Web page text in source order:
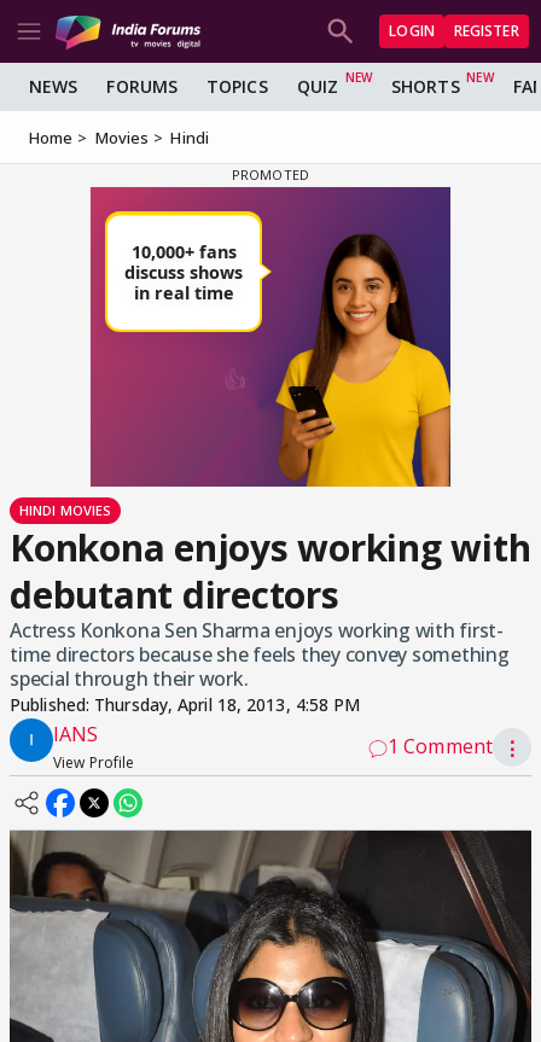
LOGIN REGISTER
NEWS FORUMS TOPICS QUIZ SHORTS
Home Movies Hindi
HINDI MOVIES
Konkona enjoys working with
debutant directors
Actress Konkona Sen Sharma enjoys working with first-
time directors because she feels they convey something
special through their work.
Published: Thursday, April 18, 2013, 4:58 PM
IANS
View Profile
1 Comment ⋮